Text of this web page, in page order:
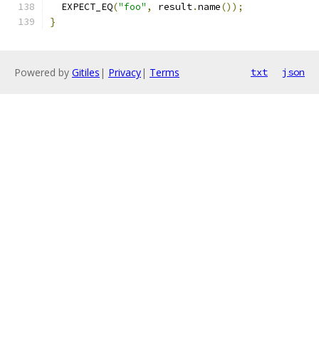
  EXPECT_EQ
("foo" , result.name());
}
Powered by Gitiles | Privacy| Terms txt json